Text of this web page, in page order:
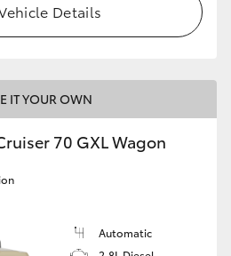
Details
IT YOUR OWN
70 GXL Wagon
Automatic